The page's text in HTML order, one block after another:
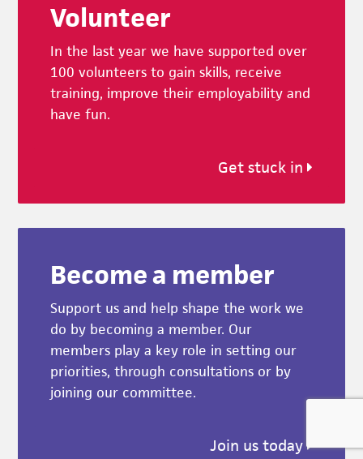
Volunteer
In the last year we have supported over
100 volunteers to gain skills, receive
training, improve their employability and
have fun.
Get stuck in
Become a member
Support us and help shape the work we
do by becoming a member. Our
members play a key role in setting our
priorities, through consultations or by
joining our committee.
Join us today